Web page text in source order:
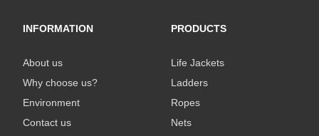
INFORMATION
About us
Why choose us?
Environment
Contact us
PRODUCTS
Life Jackets
Ladders
Ropes
Nets